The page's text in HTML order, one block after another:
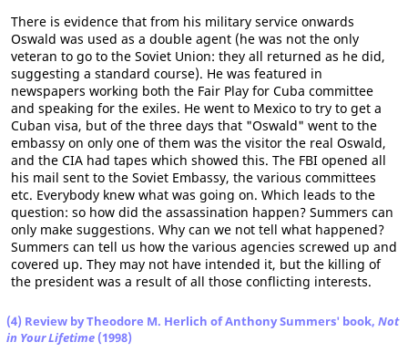
There is evidence that from his military service onwards
Oswald was used as a double agent (he was not the only
veteran to go to the Soviet Union: they all returned as he did,
suggesting a standard course). He was featured in
newspapers working both the Fair Play for Cuba committee
and speaking for the exiles. He went to Mexico to try to get a
Cuban visa, but of the three days that "Oswald" went to the
embassy on only one of them was the visitor the real Oswald,
and the CIA had tapes which showed this. The FBI opened all
his mail sent to the Soviet Embassy, the various committees
etc. Everybody knew what was going on. Which leads to the
question: so how did the assassination happen? Summers can
only make suggestions. Why can we not tell what happened?
Summers can tell us how the various agencies screwed up and
covered up. They may not have intended it, but the killing of
the president was a result of all those conflicting interests.
(4) Review by Theodore M. Herlich of Anthony Summers' book, Not
in Your Lifetime (1998)